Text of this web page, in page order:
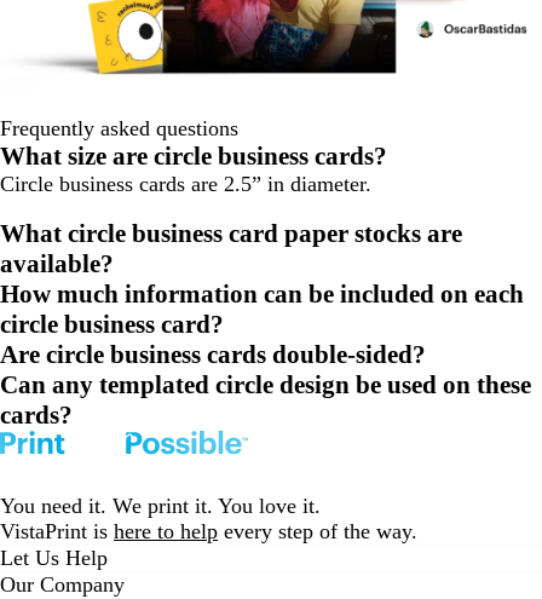
Frequently asked questions
What size are circle business cards?
Circle business cards are 2.5” in diameter.
What circle business card paper stocks are
available?
How much information can be included on each
circle business card?
Are circle business cards double-sided?
Can any templated circle design be used on these
cards?
You need it. We print it. You love it.
VistaPrint is here to help every step of the way.
Let Us Help
Our Company